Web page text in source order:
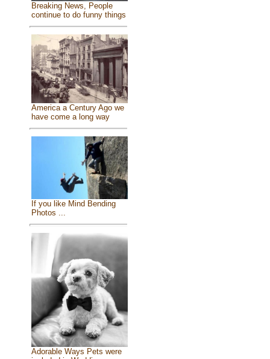
Breaking News, People
continue to do funny things
America a Century Ago we
have come a long way
If you like Mind Bending
Photos ...
Adorable Ways Pets were